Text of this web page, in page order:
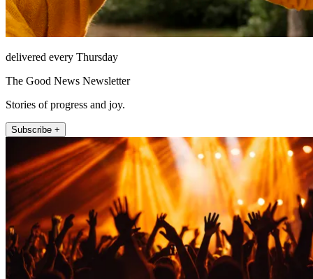
delivered every Thursday
The Good News Newsletter
Stories of progress and joy.
Subscribe +